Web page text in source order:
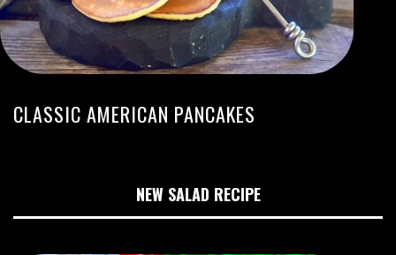
CLASSIC AMERICAN PANCAKES
NEW SALAD RECIPE